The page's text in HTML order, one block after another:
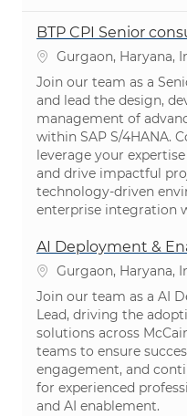
BTP CPI Senior
位置Gurgaon, Haryana,
Join our team as a
and lead the design,
management of
within SAP S/4HANA.
leverage your expertise
and drive impactful
technology-driven
enterprise integration
AI Deployment &
位置Gurgaon, Haryana,
Join our team as a AI
Lead, driving the
solutions across
teams to ensure
engagement, and
for experienced
and AI enablement.